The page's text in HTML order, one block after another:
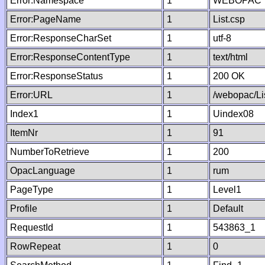
Error:PageName
1 List.csp
Error:ResponseCharSet
1 utf-8
Error:ResponseContentType
1 text/html
Error:ResponseStatus
1 200 OK
Error:URL
1 /webopac/
Index1
1 Uindex08
ItemNr
1 91
NumberToRetrieve
1 200
OpacLanguage
1 rum
PageType
1 Level1
Profile
1 Default
RequestId
1 543863_1
RowRepeat
1 0